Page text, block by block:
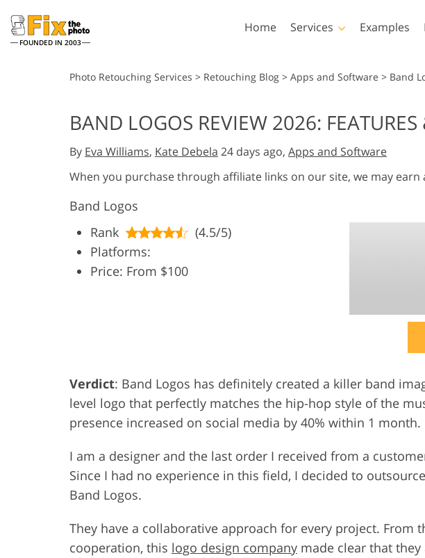
FOUNDED IN 2003
Home Services
Wedding Photo Editing
Examples
Lightroom
Lightroom Presets
Entire LR Preset
Collections
Mobile Collection
Photoshop
Photoshop Actions
Photoshop Brushes
Photoshop Overlays
Photoshop Textures
Entire Ps Overlays
Photo Retouching Services > Retouching Blog > Apps and Software > Band
BAND LOGOS REVIEW 2026:
By Eva Williams, Kate Debela 24 days ago, Apps and Software
When you purchase through affiliate links on our site, we may earn
Band Logos
Rank
(4.5/5)
Platforms:
Price: From $100
Verdict: Band Logos has definitely created a killer band
level logo that perfectly matches the hip-hop style of the
presence increased on social media by 40% within 1 month.
I am a designer and the last order I received from a
Since I had no experience in this field, I decided to
Band Logos.
They have a collaborative approach for every project. From
cooperation, this logo design company made clear that